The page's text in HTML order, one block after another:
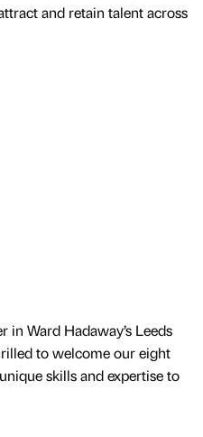
and retain talent across
in Ward Hadaway’s Leeds
to welcome our eight
skills and expertise to